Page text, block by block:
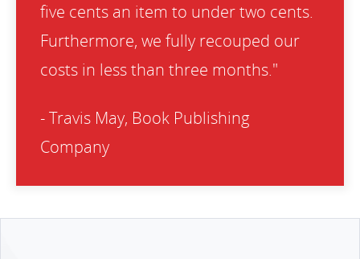
five cents an item to under two cents.
Furthermore, we fully recouped our
costs in less than three months."
- Travis May, Book Publishing
Company